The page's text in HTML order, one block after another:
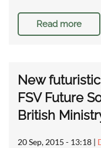
Read more
New
FSV Future
British
20 Sep, 2015 - 13:18 |